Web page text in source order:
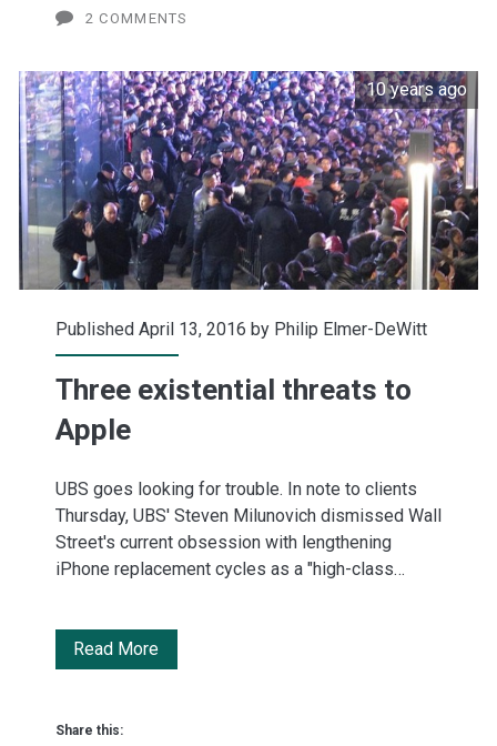
2 COMMENTS
10 years ago
Published April 13, 2016 by Philip Elmer-DeWitt
Three existential threats to
Apple
UBS goes looking for trouble. In note to clients
Thursday, UBS' Steven Milunovich dismissed Wall
Street's current obsession with lengthening
iPhone replacement cycles as a "high-class…
Read MoreThree
Share this: